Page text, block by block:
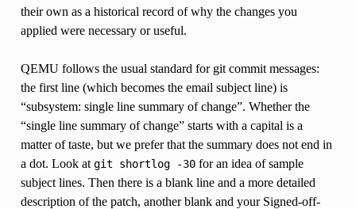
their own as a historical record of why the changes you
applied were necessary or useful.
QEMU follows the usual standard for git commit messages:
the first line (which becomes the email subject line) is
“subsystem: single line summary of change”. Whether the
“single line summary of change” starts with a capital is a
matter of taste, but we prefer that the summary does not end in
a dot. Look at git shortlog -30for an idea of sample
subject lines. Then there is a blank line and a more detailed
description of the patch, another blank and your Signed-off-